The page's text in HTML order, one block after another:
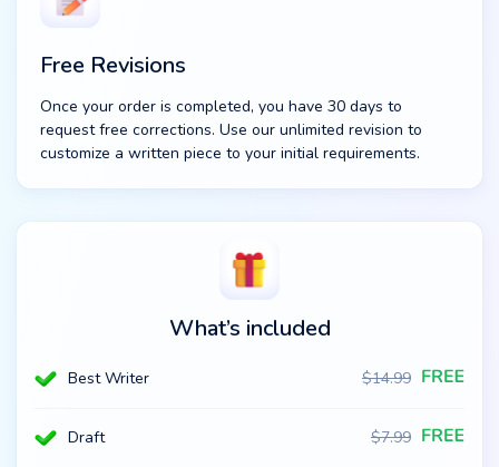
Free Revisions
Once your order is completed, you have 30 days to
request free corrections. Use our unlimited revision to
customize a written piece to your initial requirements.
What’s included
Best Writer $14.99
Draft $7.99